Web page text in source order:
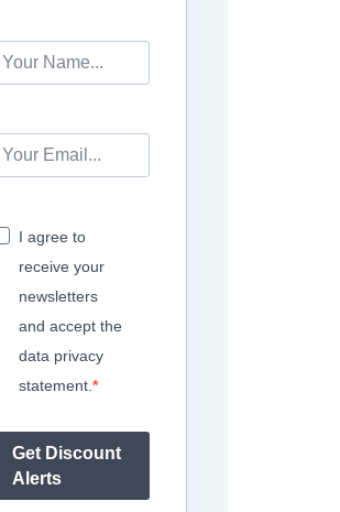
I agree to
receive your
newsletters
and accept the
data privacy
statement.
Get Discount
Alerts